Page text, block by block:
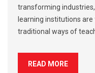
transforming
learning institutions
traditional ways of
READ MORE